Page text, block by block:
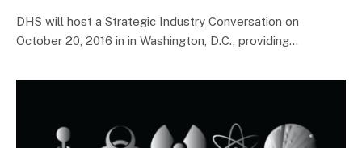
DHS will host a Strategic Industry Conversation on
October 20, 2016 in in Washington, D.C., providing…